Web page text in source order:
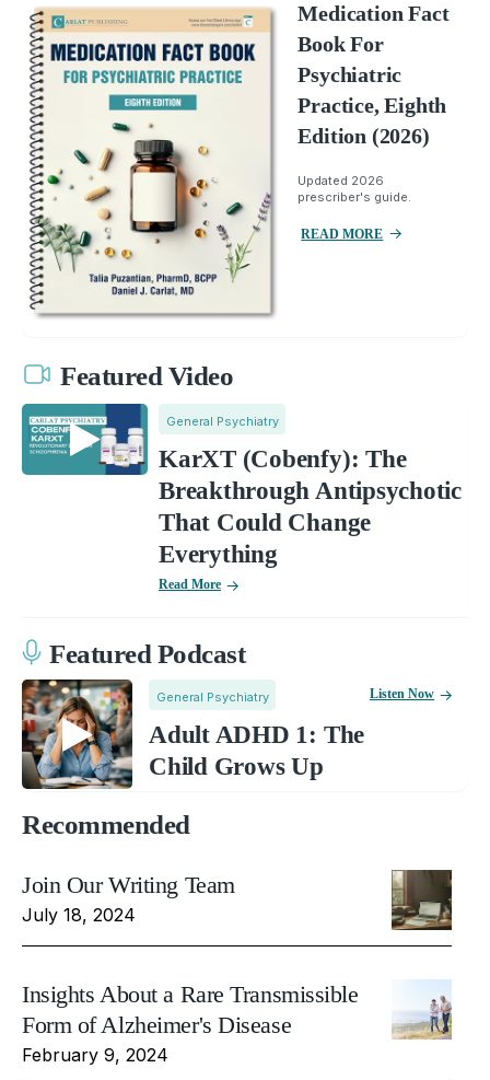
Medication Fact
Book For
Psychiatric
Practice, Eighth
Edition (2026)
Updated 2026
prescriber's guide.
READ MORE
Featured Video
General Psychiatry
KarXT (Cobenfy): The
Breakthrough Antipsychotic
That Could Change
Everything
Read More
Featured Podcast
General Psychiatry
Adult ADHD 1: The
Child Grows Up
Listen Now
Recommended
Join Our Writing Team
July 18, 2024
Insights About a Rare Transmissible
Form of Alzheimer's Disease
February 9, 2024